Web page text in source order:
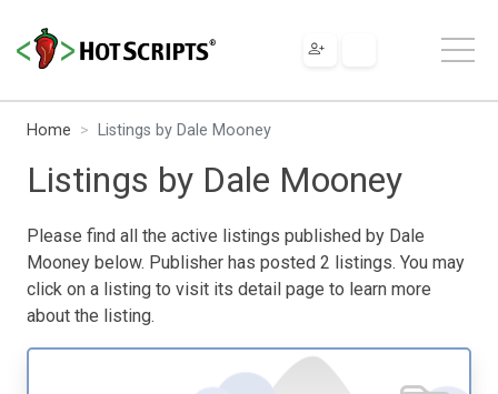
Home Listings by Dale Mooney
Listings by Dale Mooney
Please find all the active listings published by Dale
Mooney below. Publisher has posted 2 listings. You may
click on a listing to visit its detail page to learn more
about the listing.